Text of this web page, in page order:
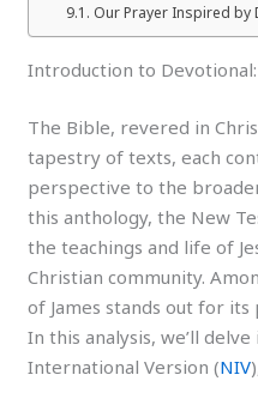
Our Prayer Inspired by
Introduction to Devotional:
The Bible, revered in
tapestry of texts, each
perspective to the
this anthology, the New
the teachings and life of
Christian community.
of James stands out for its
In this analysis, we’ll
International Version (NIV